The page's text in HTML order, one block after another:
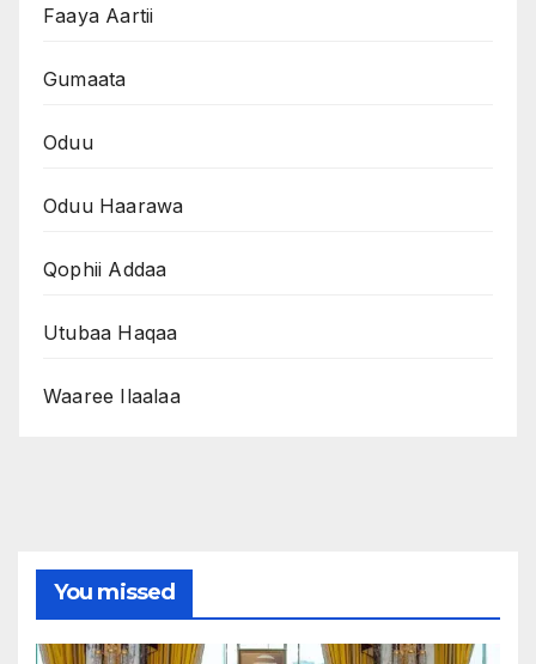
Faaya Aartii
Gumaata
Oduu
Oduu Haarawa
Qophii Addaa
Utubaa Haqaa
Waaree Ilaalaa
You missed